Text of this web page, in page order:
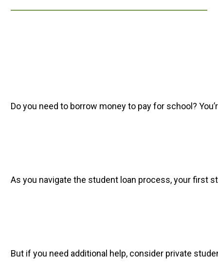
Do you need to borrow money to pay for school?
As you navigate the student loan process, your first
But if you need additional help, consider private